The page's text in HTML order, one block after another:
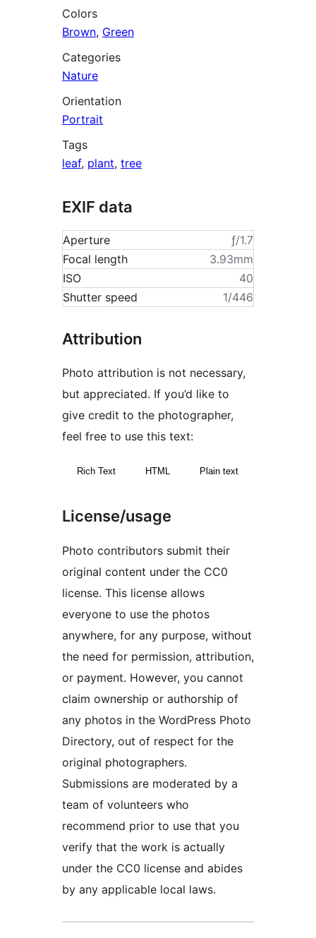
Colors
Brown, Green
Categories
Nature
Orientation
Portrait
Tags
leaf, plant, tree
EXIF data
Aperture
ƒ/1.7
Focal length
3.93mm
ISO
40
Shutter speed
1/446
Attribution
Photo attribution is not necessary,
but appreciated. If you’d like to
give credit to the photographer,
feel free to use this text:
Rich Text HTML Plain text
License/usage
Photo contributors submit their
original content under the CC0
license. This license allows
everyone to use the photos
anywhere, for any purpose, without
the need for permission, attribution,
or payment. However, you cannot
claim ownership or authorship of
any photos in the WordPress Photo
Directory, out of respect for the
original photographers.
Submissions are moderated by a
team of volunteers who
recommend prior to use that you
verify that the work is actually
under the CC0 license and abides
by any applicable local laws.